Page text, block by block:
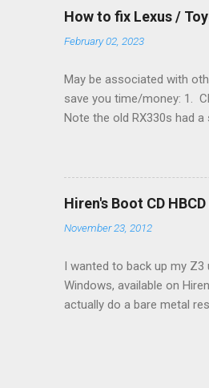
(fan) wire at the
controlled its own fan. No
How to fix Lexus /
February 02, 2023
May be associated with
save you time/money: 1.
Note the old RX330s had
sees that the pressure in
min, then reconnect and
can't hurt. • Yellow ICS
about it. 3. Recharge
Hiren's Boot CD
November 23, 2012
I wanted to back up my
Windows, available on
actually do a bare metal
the File Manager turned